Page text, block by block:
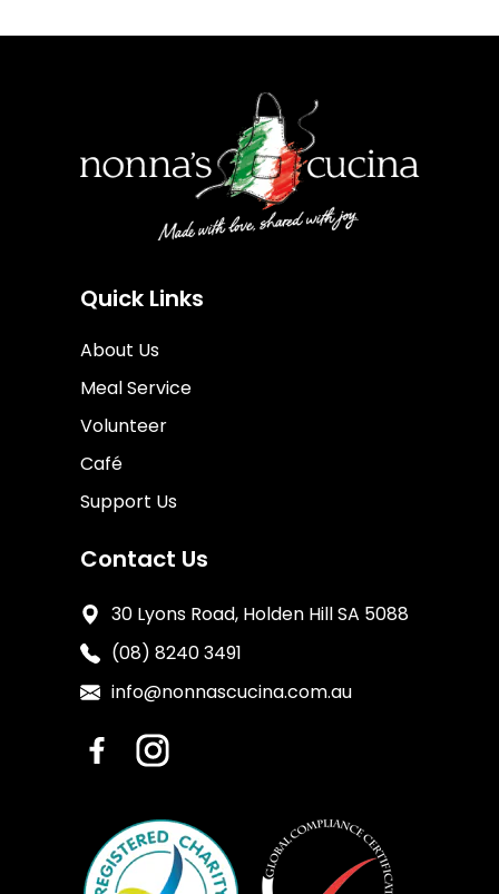
Quick Links
About Us
Meal Service
Volunteer
Café
Support Us
Contact Us
30 Lyons Road, Holden Hill SA 5088
(08) 8240 3491
info@nonnascucina.com.au